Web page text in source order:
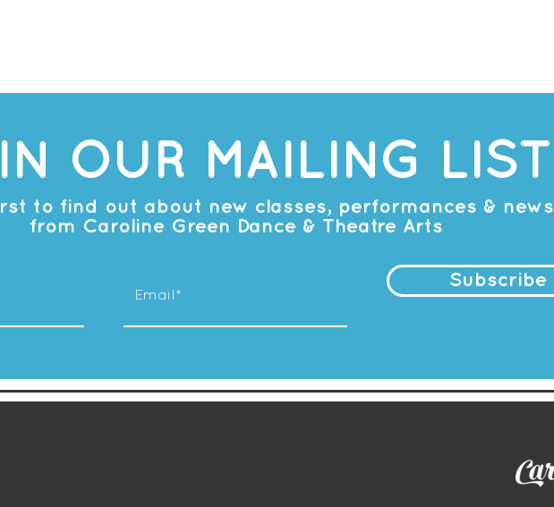
OUR MAILING LIST
to find out about new classes, performances & news
from Caroline Green Dance & Theatre Arts
Subscribe